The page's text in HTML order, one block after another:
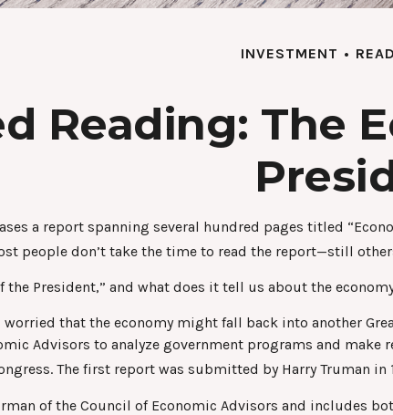
INVESTMENT
Reading: The
a report spanning several hundred pages titled
people don’t take the time to read the report—still
the President,” and what does it tell us about the
that the economy might fall back into another
Advisors to analyze government programs and
The first report was submitted by Harry Truman in
of the Council of Economic Advisors and includes